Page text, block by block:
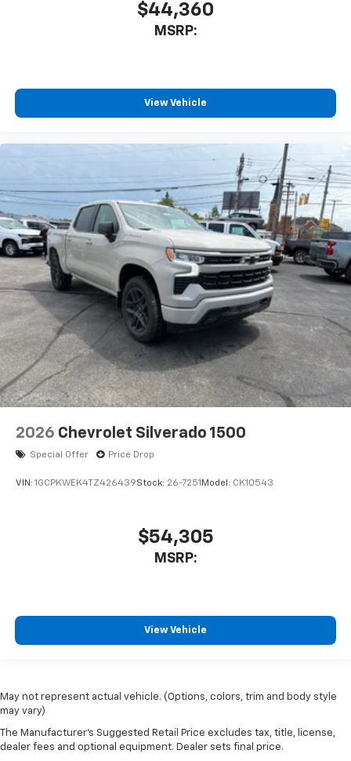
$44,360
MSRP:
View Vehicle
2026 Chevrolet Silverado 1500
Special Offer Price Drop
VIN: 1GCPKWEK4TZ426439Stock: 26-7251 Model: CK10543
$54,305
MSRP:
View Vehicle
May not represent actual vehicle. (Options, colors, trim and body style
may vary)
The Manufacturer's Suggested Retail Price excludes tax, title, license,
dealer fees and optional equipment. Dealer sets final price.